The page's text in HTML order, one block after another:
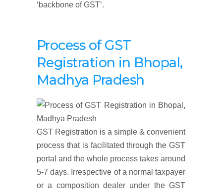
‘backbone of GST’.
Process of GST
Registration in Bhopal,
Madhya Pradesh
GST Registration is a simple & convenient
process that is facilitated through the GST
portal and the whole process takes around
5-7 days. Irrespective of a normal taxpayer
or a composition dealer under the GST